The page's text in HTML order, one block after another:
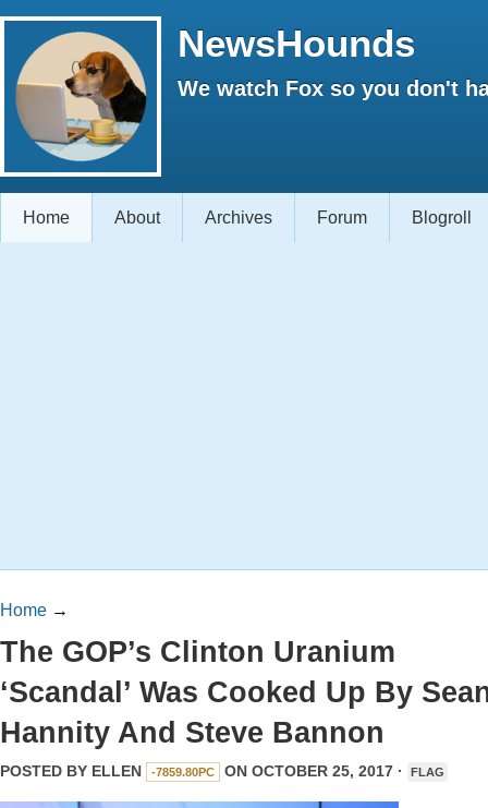
NewsHounds
We watch Fox so you don't
Home About Archives Forum Blogroll
Home →
The GOP’s Clinton Uranium
‘Scandal’ Was Cooked Up By
Hannity And Steve Bannon
POSTED BY ELLEN -7859.80PC ON OCTOBER 25, 2017 · FLAG